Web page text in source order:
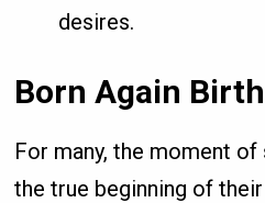
desires.
Born Again
For many, the moment
the true beginning of